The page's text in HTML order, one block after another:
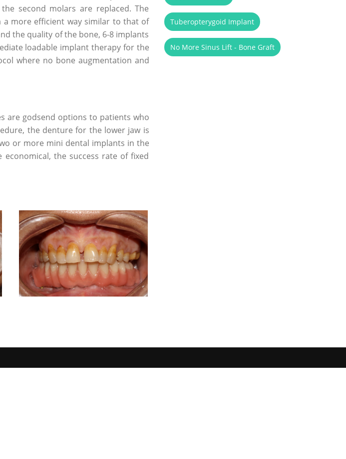
second molars are replaced. The
more efficient way similar to that of
the quality of the bone, 6-8 implants
loadable implant therapy for the
where no bone augmentation and
are godsend options to patients who
the denture for the lower jaw is
or more mini dental implants in the
the success rate of fixed
Tuberopterygoid Implant
No More Sinus Lift - Bone Graft